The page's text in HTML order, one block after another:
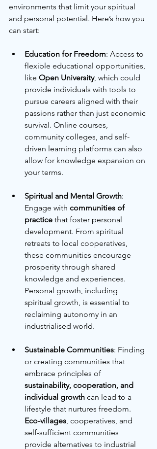
environments that limit your spiritual
and personal potential. Here’s how you
can start:
Education for Freedom: Access to
flexible educational opportunities,
like Open University, which could
provide individuals with tools to
pursue careers aligned with their
passions rather than just economic
survival. Online courses,
community colleges, and self-
driven learning platforms can also
allow for knowledge expansion on
your terms.
Spiritual and Mental Growth:
Engage with communities of
practice that foster personal
development. From spiritual
retreats to local cooperatives,
these communities encourage
prosperity through shared
knowledge and experiences.
Personal growth, including
spiritual growth, is essential to
reclaiming autonomy in an
industrialised world.
Sustainable Communities: Finding
or creating communities that
embrace principles of
sustainability, cooperation, and
individual growth can lead to a
lifestyle that nurtures freedom.
Eco-villages, cooperatives, and
self-sufficient communities
provide alternatives to industrial